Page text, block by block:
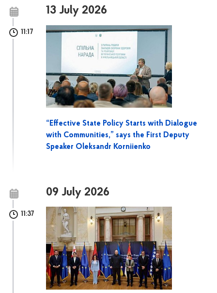
13 July 2026
11:17
“Effective State Policy Starts with Dialogue
with Communities,” says the First Deputy
Speaker Oleksandr Korniienko
09 July 2026
11:37